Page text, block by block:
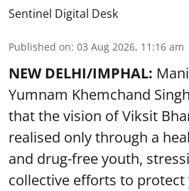
Sentinel Digital Desk
Published on: 03 Aug 2026, 11:16 am
NEW DELHI/IMPHAL:
Yumnam Khemchand
that the vision of Viksit
realised only through a
and drug-free youth,
collective efforts to protect